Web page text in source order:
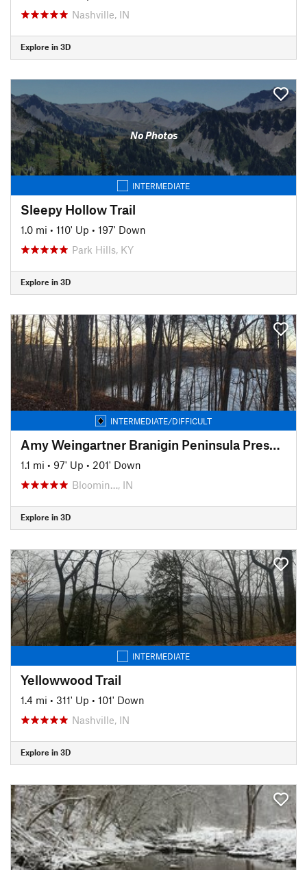
Nashville, IN
Explore in 3D
No Photos
INTERMEDIATE
Sleepy Hollow Trail
1.0 mi • 110' Up • 197' Down
Park Hills, KY
Explore in 3D
INTERMEDIATE/DIFFICULT
Amy Weingartner Branigin Peninsula Preserve Trail
1.1 mi • 97' Up • 201' Down
Bloomin…, IN
Explore in 3D
INTERMEDIATE
Yellowwood Trail
1.4 mi • 311' Up • 101' Down
Nashville, IN
Explore in 3D